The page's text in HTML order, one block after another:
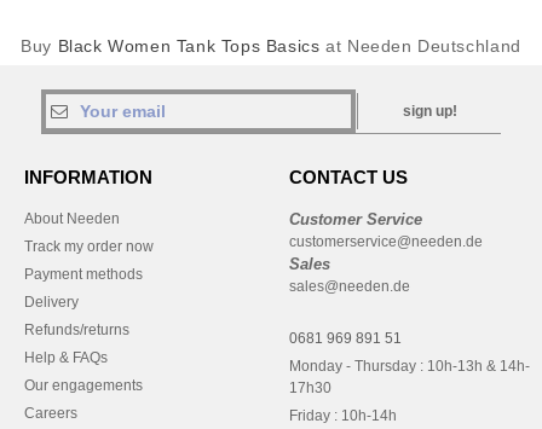
Buy Black Women Tank Tops Basics at Needen Deutschland
sign up!
INFORMATION
About Needen
Track my order now
Payment methods
Delivery
Refunds/returns
Help & FAQs
Our engagements
Careers
CONTACT US
Customer Service
customerservice@needen.de
Sales
sales@needen.de
0681 969 891 51
Monday - Thursday : 10h-13h & 14h-
17h30
Friday : 10h-14h